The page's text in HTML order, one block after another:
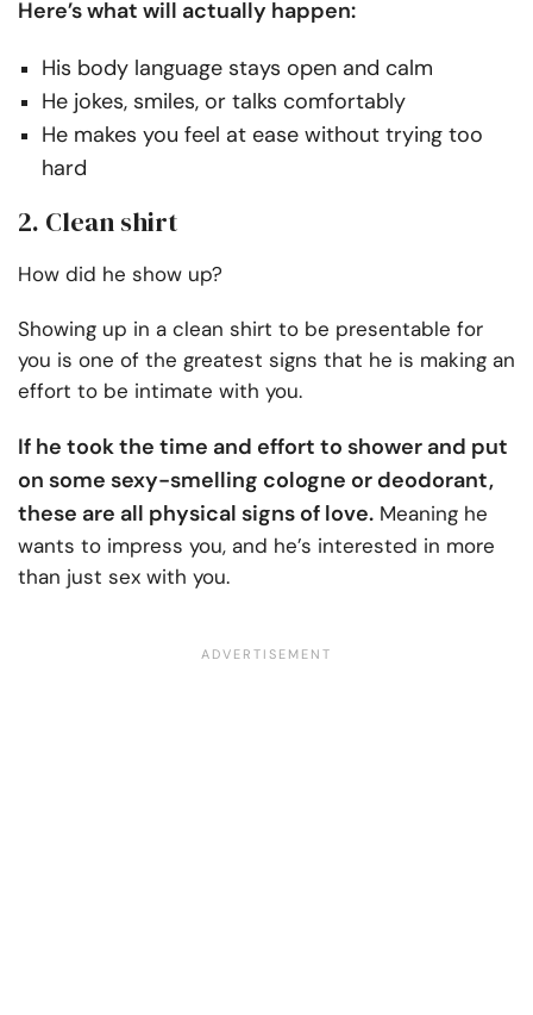
Here’s what will actually happen:
His body language stays open and calm
He jokes, smiles, or talks comfortably
He makes you feel at ease without trying too
hard
2. Clean shirt
How did he show up?
Showing up in a clean shirt to be presentable for
you is one of the greatest signs that he is making an
effort to be intimate with you.
If he took the time and effort to shower and put
on some sexy-smelling cologne or deodorant,
these are all physical signs of love. Meaning he
wants to impress you, and he’s interested in more
than just sex with you.